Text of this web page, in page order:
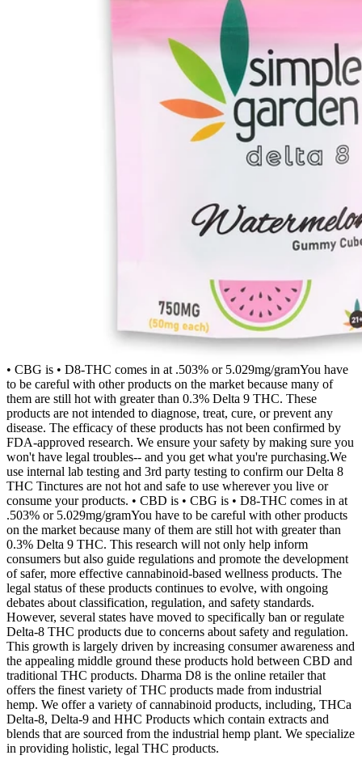
• CBG is • D8-THC comes in at .503% or 5.029mg/gramYou have
to be careful with other products on the market because many of
them are still hot with greater than 0.3% Delta 9 THC. These
products are not intended to diagnose, treat, cure, or prevent any
disease. The efficacy of these products has not been confirmed by
FDA-approved research. We ensure your safety by making sure you
won't have legal troubles-- and you get what you're purchasing.We
use internal lab testing and 3rd party testing to confirm our Delta 8
THC Tinctures are not hot and safe to use wherever you live or
consume your products. • CBD is • CBG is • D8-THC comes in at
.503% or 5.029mg/gramYou have to be careful with other products
on the market because many of them are still hot with greater than
0.3% Delta 9 THC. This research will not only help inform
consumers but also guide regulations and promote the development
of safer, more effective cannabinoid-based wellness products. The
legal status of these products continues to evolve, with ongoing
debates about classification, regulation, and safety standards.
However, several states have moved to specifically ban or regulate
Delta-8 THC products due to concerns about safety and regulation.
This growth is largely driven by increasing consumer awareness and
the appealing middle ground these products hold between CBD and
traditional THC products. Dharma D8 is the online retailer that
offers the finest variety of THC products made from industrial
hemp. We offer a variety of cannabinoid products, including, THCa
Delta-8, Delta-9 and HHC Products which contain extracts and
blends that are sourced from the industrial hemp plant. We specialize
in providing holistic, legal THC products.